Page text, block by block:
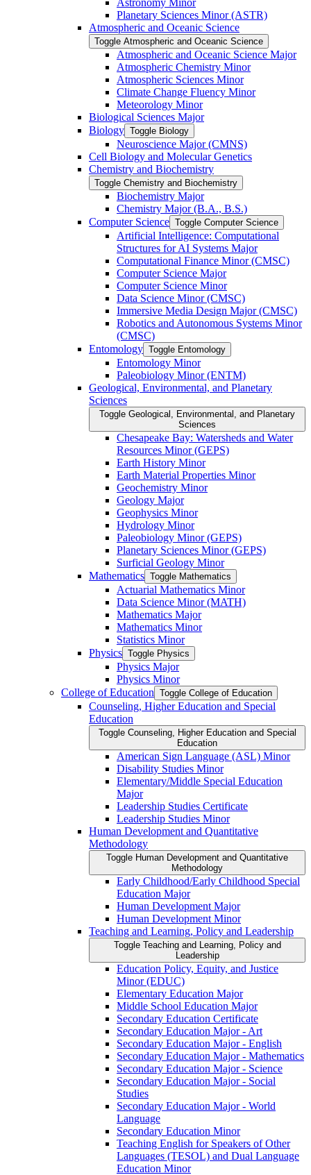
Astronomy Minor
Planetary Sciences Minor (ASTR)
Atmospheric and Oceanic Science
Toggle Atmospheric and Oceanic Science
Atmospheric and Oceanic Science Major
Atmospheric Chemistry Minor
Atmospheric Sciences Minor
Climate Change Fluency Minor
Meteorology Minor
Biological Sciences Major
Biology Toggle Biology
Neuroscience Major (CMNS)
Cell Biology and Molecular Genetics
Chemistry and Biochemistry
Toggle Chemistry and Biochemistry
Biochemistry Major
Chemistry Major (B.A., B.S.)
Computer Science Toggle Computer Science
Artificial Intelligence: Computational
Structures for AI Systems Major
Computational Finance Minor (CMSC)
Computer Science Major
Computer Science Minor
Data Science Minor (CMSC)
Immersive Media Design Major (CMSC)
Robotics and Autonomous Systems Minor
(CMSC)
Entomology Toggle Entomology
Entomology Minor
Paleobiology Minor (ENTM)
Geological, Environmental, and Planetary
Sciences
Toggle Geological, Environmental, and Planetary
Sciences
Chesapeake Bay: Watersheds and Water
Resources Minor (GEPS)
Earth History Minor
Earth Material Properties Minor
Geochemistry Minor
Geology Major
Geophysics Minor
Hydrology Minor
Paleobiology Minor (GEPS)
Planetary Sciences Minor (GEPS)
Surficial Geology Minor
Mathematics Toggle Mathematics
Actuarial Mathematics Minor
Data Science Minor (MATH)
Mathematics Major
Mathematics Minor
Statistics Minor
Physics Toggle Physics
Physics Major
Physics Minor
College of Education Toggle College of Education
Counseling, Higher Education and Special
Education
Toggle Counseling, Higher Education and Special
Education
American Sign Language (ASL) Minor
Disability Studies Minor
Elementary/​Middle Special Education
Major
Leadership Studies Certificate
Leadership Studies Minor
Human Development and Quantitative
Methodology
Toggle Human Development and Quantitative
Methodology
Early Childhood/​Early Childhood Special
Education Major
Human Development Major
Human Development Minor
Teaching and Learning, Policy and Leadership
Toggle Teaching and Learning, Policy and
Leadership
Education Policy, Equity, and Justice
Minor (EDUC)
Elementary Education Major
Middle School Education Major
Secondary Education Certificate
Secondary Education Major -​ Art
Secondary Education Major -​ English
Secondary Education Major -​ Mathematics
Secondary Education Major -​ Science
Secondary Education Major -​ Social
Studies
Secondary Education Major -​ World
Language
Secondary Education Minor
Teaching English for Speakers of Other
Languages (TESOL) and Dual Language
Education Minor